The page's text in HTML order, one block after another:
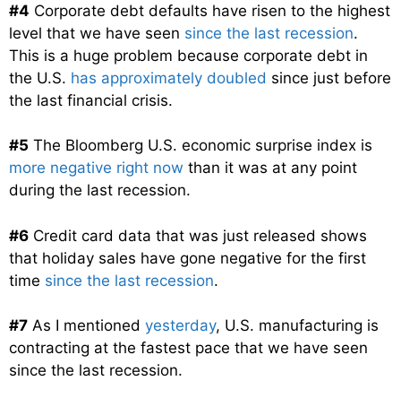
#4 Corporate debt defaults have risen to the highest
level that we have seen since the last recession.
This is a huge problem because corporate debt in
the U.S. has approximately doubled since just before
the last financial crisis.
#5 The Bloomberg U.S. economic surprise index is
more negative right now than it was at any point
during the last recession.
#6 Credit card data that was just released shows
that holiday sales have gone negative for the first
time since the last recession.
#7 As I mentioned yesterday, U.S. manufacturing is
contracting at the fastest pace that we have seen
since the last recession.